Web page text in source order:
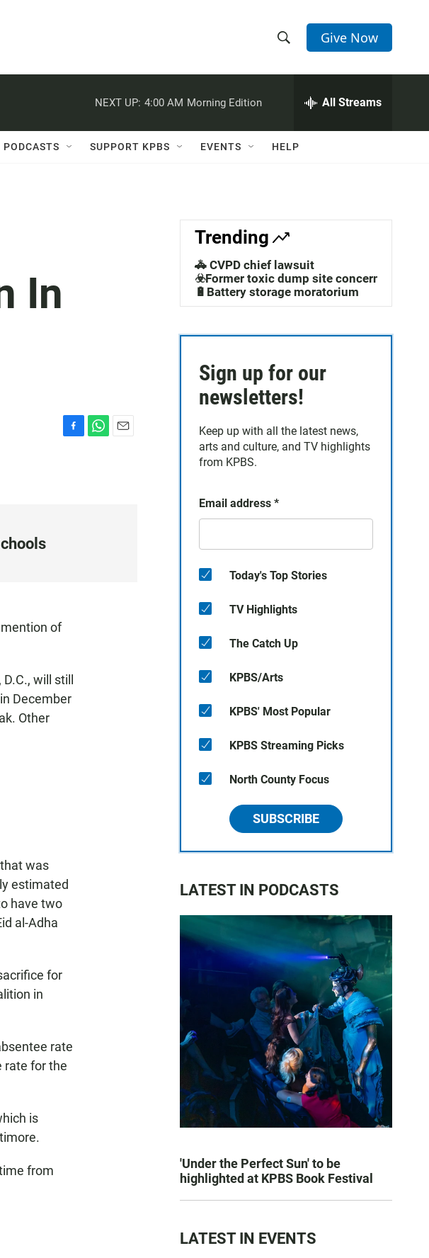
h
w
a
c
h
e
h
Q
Give Now
NEXT UP: 4:00 AM Morning Edition All Streams
PODCASTS SUPPORT KPBS EVENTS HELP
In
of
will still
December
Other
was
estimated
have two
al-Adha
for
in
rate
rate for the
is
from
Trending
🚓 CVPD chief lawsuit
☣️Former toxic dump site concerns
🔋Battery storage moratorium
Sign up for our
newsletters!
Keep up with all the latest news,
arts and culture, and TV highlights
from KPBS.
Email address *
Today's Top Stories
TV Highlights
The Catch Up
KPBS/Arts
KPBS' Most Popular
KPBS Streaming Picks
North County Focus
SUBSCRIBE
LATEST IN PODCASTS
'Under the Perfect Sun' to be
highlighted at KPBS Book Festival
LATEST IN EVENTS